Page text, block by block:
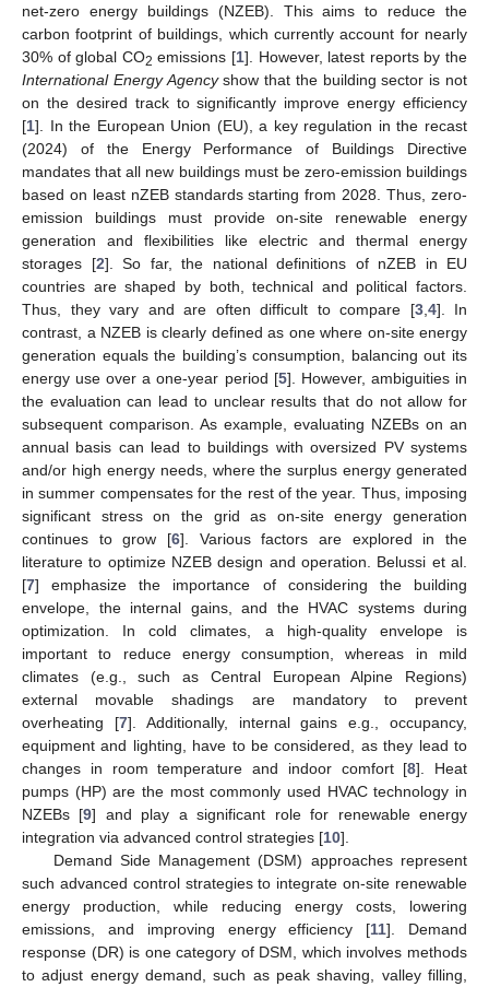
net-zero energy buildings (NZEB). This aims to reduce the
carbon footprint of buildings, which currently account for nearly
30% of global CO2 emissions [1]. However, latest reports by the
International Energy Agencyshow that the building sector is not
on the desired track to significantly improve energy efficiency
[1]. In the European Union (EU), a key regulation in the recast
(2024) of the Energy Performance of Buildings Directive
mandates that all new buildings must be zero-emission buildings
based on least nZEB standards starting from 2028. Thus, zero-
emission buildings must provide on-site renewable energy
generation and flexibilities like electric and thermal energy
storages [2]. So far, the national definitions of nZEB in EU
countries are shaped by both, technical and political factors.
Thus, they vary and are often difficult to compare [3, 4]. In
contrast, a NZEB is clearly defined as one where on-site energy
generation equals the building’s consumption, balancing out its
energy use over a one-year period [5]. However, ambiguities in
the evaluation can lead to unclear results that do not allow for
subsequent comparison. As example, evaluating NZEBs on an
annual basis can lead to buildings with oversized PV systems
and/or high energy needs, where the surplus energy generated
in summer compensates for the rest of the year. Thus, imposing
significant stress on the grid as on-site energy generation
continues to grow [6]. Various factors are explored in the
literature to optimize NZEB design and operation. Belussi et al.
[7] emphasize the importance of considering the building
envelope, the internal gains, and the HVAC systems during
optimization. In cold climates, a high-quality envelope is
important to reduce energy consumption, whereas in mild
climates (e.g., such as Central European Alpine Regions)
external movable shadings are mandatory to prevent
overheating [7]. Additionally, internal gains e.g., occupancy,
equipment and lighting, have to be considered, as they lead to
changes in room temperature and indoor comfort [8]. Heat
pumps (HP) are the most commonly used HVAC technology in
NZEBs [9] and play a significant role for renewable energy
integration via advanced control strategies [10].
Demand Side Management (DSM) approaches represent
such advanced control strategies to integrate on-site renewable
energy production, while reducing energy costs, lowering
emissions, and improving energy efficiency [11]. Demand
response (DR) is one category of DSM, which involves methods
to adjust energy demand, such as peak shaving, valley filling,